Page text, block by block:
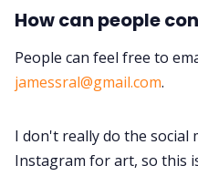
How can people
People can feel free to
jamessral@gmail.com.
I don't really do the social
Instagram for art, so this